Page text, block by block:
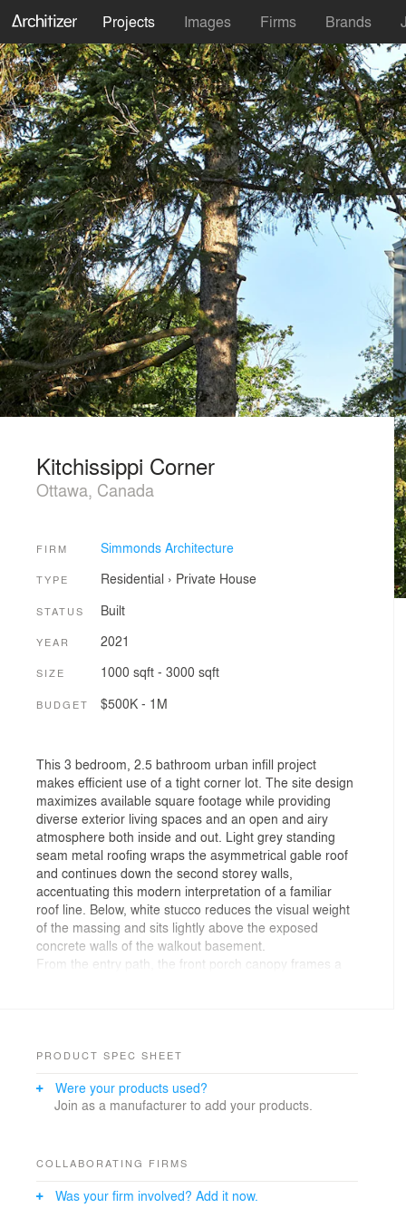
Projects Images Firms Brands
Kitchissippi Corner
Ottawa, Canada
FIRM Simmonds Architecture
TYPE Residential › Private House
STATUS Built
YEAR 2021
SIZE 1000 sqft - 3000 sqft
BUDGET $500K - 1M
This 3 bedroom, 2.5 bathroom urban infill project
makes efficient use of a tight corner lot. The site design
maximizes available square footage while providing
diverse exterior living spaces and an open and airy
atmosphere both inside and out. Light grey standing
seam metal roofing wraps the asymmetrical gable roof
and continues down the second storey walls,
accentuating this modern interpretation of a familiar
roof line. Below, white stucco reduces the visual weight
of the massing and sits lightly above the exposed
concrete walls of the walkout basement.
From the entry path, the front porch canopy frames a
outdoor living areas flank the open plan; a private
while a street facing deck wraps around the corner of
the living room. Mature trees and a fire pit create an
passing neighbours on the street below.
the rear of the home and lined by two walls of floor-to-
PRODUCT SPEC SHEET
Were your products used?
Join as a manufacturer to add your products.
COLLABORATING FIRMS
Was your firm involved? Add it now.